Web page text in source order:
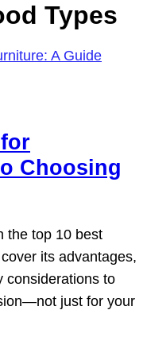
Types
Choosing
the top 10 best
its advantages,
considerations to
just for your